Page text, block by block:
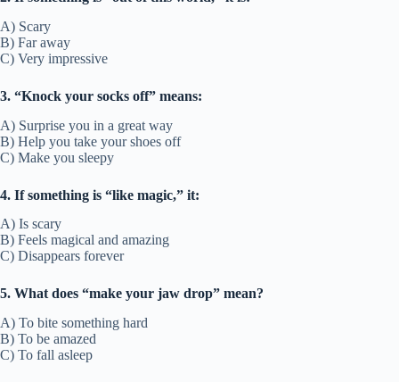
A) Scary
B) Far away
C) Very impressive
3. “Knock your socks off” means:
A) Surprise you in a great way
B) Help you take your shoes off
C) Make you sleepy
4. If something is “like magic,” it:
A) Is scary
B) Feels magical and amazing
C) Disappears forever
5. What does “make your jaw drop” mean?
A) To bite something hard
B) To be amazed
C) To fall asleep